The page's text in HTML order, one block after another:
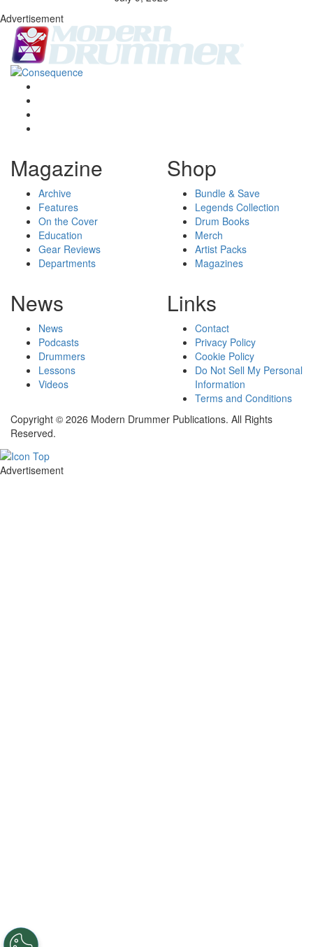
Advertisement
Magazine
Archive
Features
On the Cover
Education
Gear Reviews
Departments
Shop
Bundle & Save
Legends Collection
Drum Books
Merch
Artist Packs
Magazines
News
News
Podcasts
Drummers
Lessons
Videos
Links
Contact
Privacy Policy
Cookie Policy
Do Not Sell My Personal
Information
Terms and Conditions
Copyright © 2026 Modern Drummer Publications. All Rights
Reserved.
Advertisement